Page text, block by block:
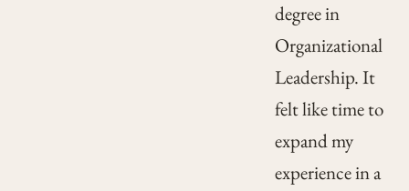
degree in
Organizational
Leadership. It
felt like time to
expand my
experience in a